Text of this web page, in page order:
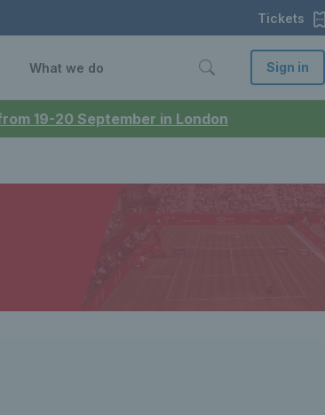
19-20 September in London
Tickets
What we do Sign in